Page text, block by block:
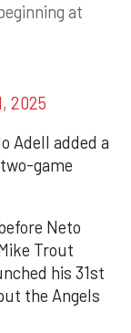
at
2025
Adell added a
game
Neto
Trout
his 31st
the Angels